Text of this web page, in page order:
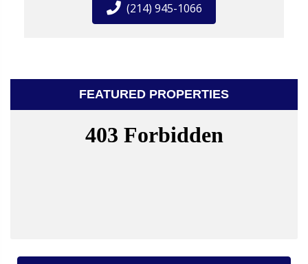
(214) 945-1066
FEATURED PROPERTIES